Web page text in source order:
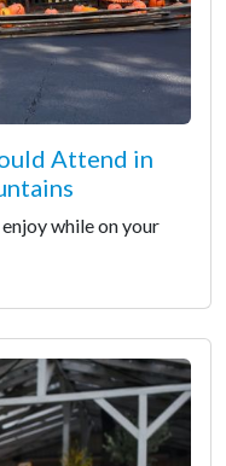
Attend in
while on your